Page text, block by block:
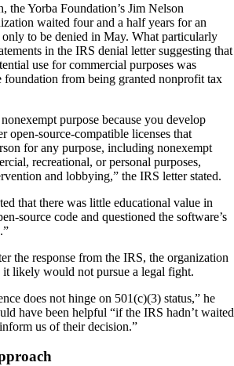
the Yorba Foundation’s Jim Nelson
waited four and a half years for an
only to be denied in May. What particularly
in the IRS denial letter suggesting that
use for commercial purposes was
foundation from being granted nonprofit tax
purpose because you develop
open-source-compatible licenses that
for any purpose, including nonexempt
recreational, or personal purposes,
and lobbying,” the IRS letter stated.
that there was little educational value in
source code and questioned the software’s
the response from the IRS, the organization
likely would not pursue a legal fight.
does not hinge on 501(c)(3) status,” he
have been helpful “if the IRS hadn’t waited
us of their decision.”